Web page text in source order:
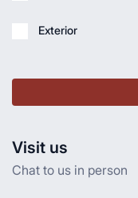
Visit us
Chat to us in person
Exterior